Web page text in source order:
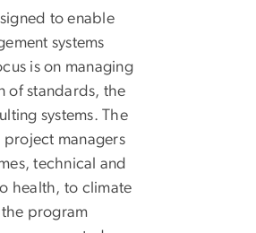
to enable
systems
is on managing
of standards, the
systems. The
project managers
technical and
health, to climate
program